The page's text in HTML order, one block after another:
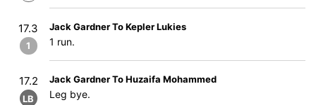
17.3
1
Jack Gardner To Kepler Lukies
1 run.
17.2
LB
Jack Gardner To Huzaifa Mohammed
Leg bye.